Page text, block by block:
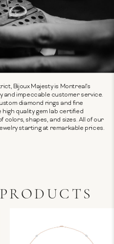
Bijoux Majesty is Montreal's
and impeccable customer service.
diamond rings and fine
quality gem lab certified
colors, shapes, and sizes. All of our
starting at remarkable prices.